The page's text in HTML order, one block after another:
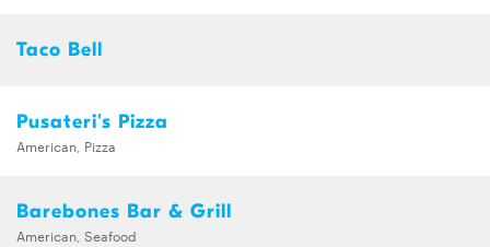
Taco Bell
Pusateri's Pizza
American, Pizza
Barebones Bar & Grill
American, Seafood